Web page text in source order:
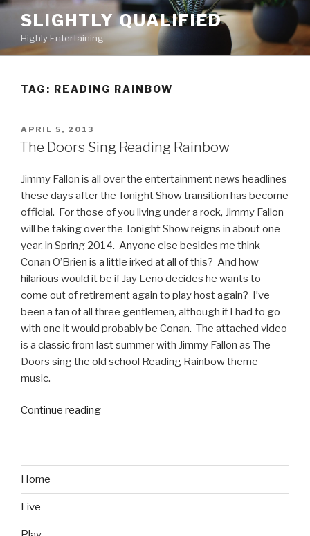
Skip
content
SLIGHTLY QUALIFIED
Highly Entertaining
TAG: READING RAINBOW
POSTED
ON
APRIL 5, 2013
The Doors Sing Reading Rainbow
Jimmy Fallon is all over the entertainment news headlines
these days after the Tonight Show transition has become
official. For those of you living under a rock, Jimmy Fallon
will be taking over the Tonight Show reigns in about one
year, in Spring 2014. Anyone else besides me think
Conan O’Brien is a little irked at all of this? And how
hilarious would it be if Jay Leno decides he wants to
come out of retirement again to play host again? I’ve
been a fan of all three gentlemen, although if I had to go
with one it would probably be Conan. The attached video
is a classic from last summer with Jimmy Fallon as The
Doors sing the old school Reading Rainbow theme
music.
Continue reading
Home
Live